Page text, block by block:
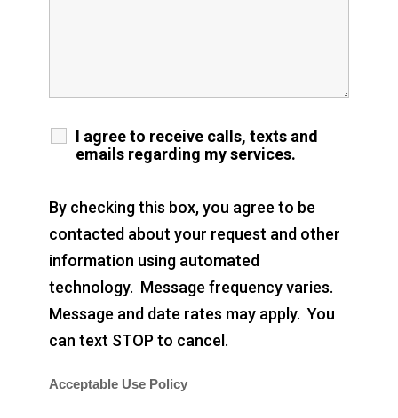
I agree to receive calls, texts and
emails regarding my services.
By checking this box, you agree to be
contacted about your request and other
information using automated
technology. Message frequency varies.
Message and date rates may apply. You
can text STOP to cancel.
Acceptable Use Policy